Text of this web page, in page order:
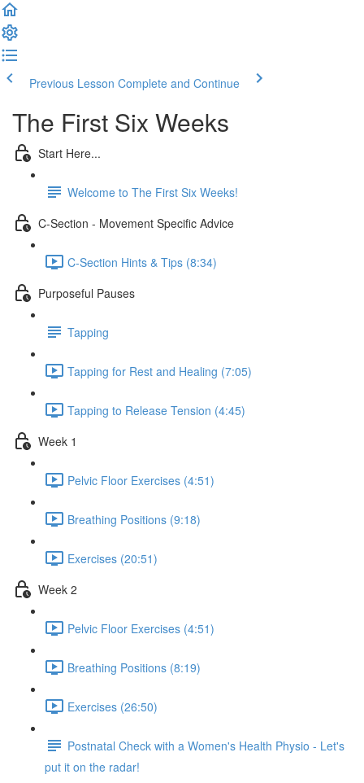
Previous Lesson Complete and Continue
The First Six Weeks
Start Here...
Welcome to The First Six Weeks!
C-Section - Movement Specific Advice
C-Section Hints & Tips (8:34)
Purposeful Pauses
Tapping
Tapping for Rest and Healing (7:05)
Tapping to Release Tension (4:45)
Week 1
Pelvic Floor Exercises (4:51)
Breathing Positions (9:18)
Exercises (20:51)
Week 2
Pelvic Floor Exercises (4:51)
Breathing Positions (8:19)
Exercises (26:50)
Postnatal Check with a Women's Health Physio - Let's
put it on the radar!